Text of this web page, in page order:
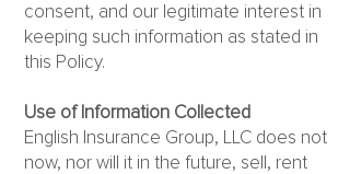
consent, and our legitimate interest in
keeping such information as stated in
this Policy.
Use of Information Collected
English Insurance Group, LLC does not
now, nor will it in the future, sell, rent